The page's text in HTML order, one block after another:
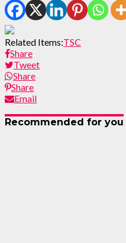
Related Items:TSC
Share
Tweet
Share
Share
Email
Recommended for you